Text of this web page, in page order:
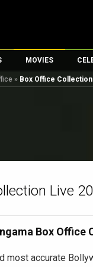
News
Web Series
& Lifestyle
MOVIES
New Latest
Movie Reviews
Top
» Box Office
Live
Box
most accurate